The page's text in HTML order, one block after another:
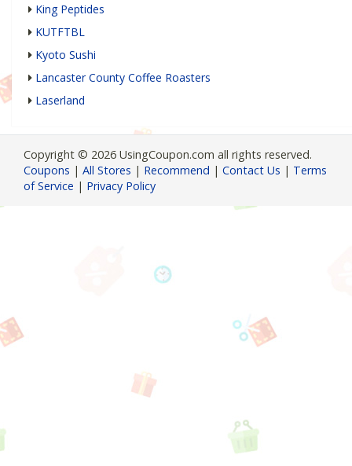
King Peptides
KUTFTBL
Kyoto Sushi
Lancaster County Coffee Roasters
Laserland
Copyright © 2026 UsingCoupon.com all rights reserved.
Coupons | All Stores | Recommend | Contact Us | Terms
of Service | Privacy Policy